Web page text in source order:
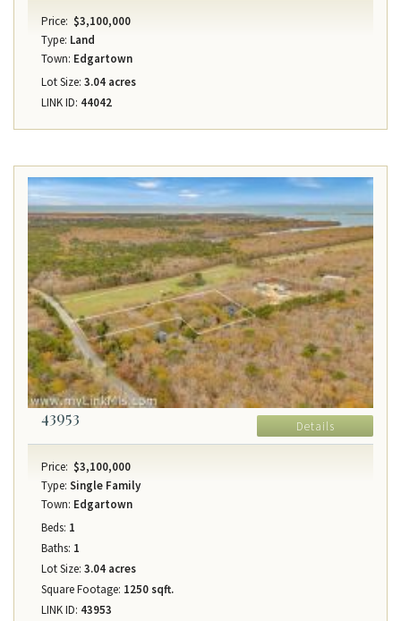
Price: $3,100,000
Type: Land
Town: Edgartown
Lot Size: 3.04 acres
LINK ID: 44042
43953 Details
Price: $3,100,000
Type: Single Family
Town: Edgartown
Beds: 1
Baths: 1
Lot Size: 3.04 acres
Square Footage: 1250 sqft.
LINK ID: 43953